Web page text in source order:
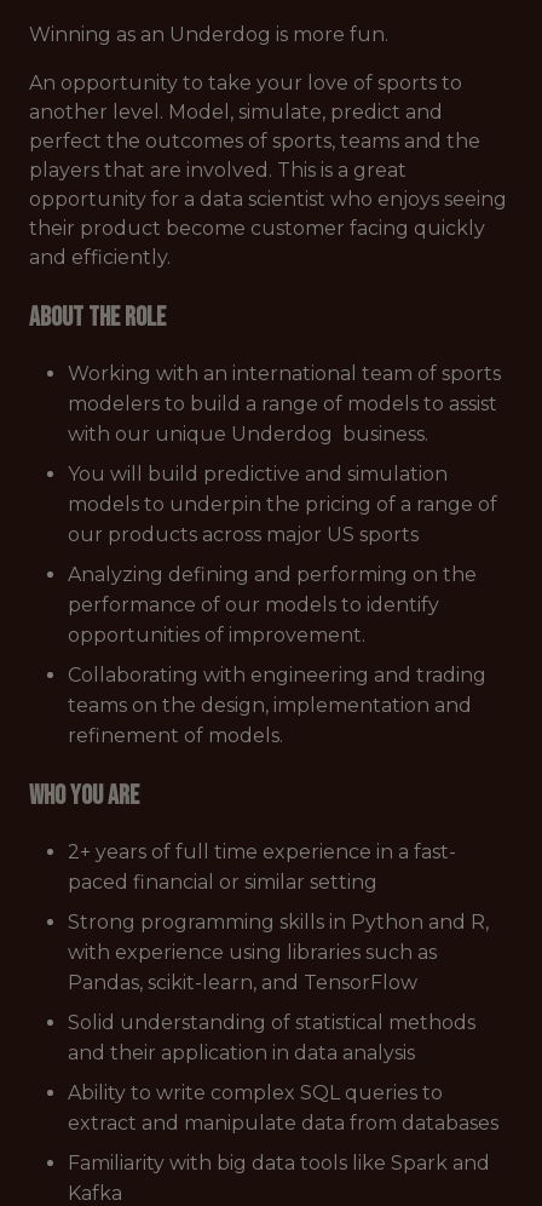
Winning as an Underdog is more fun.
An opportunity to take your love of sports to
another level. Model, simulate, predict and
perfect the outcomes of sports, teams and the
players that are involved. This is a great
opportunity for a data scientist who enjoys seeing
their product become customer facing quickly
and efficiently.
About the role
Working with an international team of sports
modelers to build a range of models to assist
with our unique Underdog business.
You will build predictive and simulation
models to underpin the pricing of a range of
our products across major US sports
Analyzing defining and performing on the
performance of our models to identify
opportunities of improvement.
Collaborating with engineering and trading
teams on the design, implementation and
refinement of models.
Who you are
2+ years of full time experience in a fast-
paced financial or similar setting
Strong programming skills in Python and R,
with experience using libraries such as
Pandas, scikit-learn, and TensorFlow
Solid understanding of statistical methods
and their application in data analysis
Ability to write complex SQL queries to
extract and manipulate data from databases
Familiarity with big data tools like Spark and
Kafka